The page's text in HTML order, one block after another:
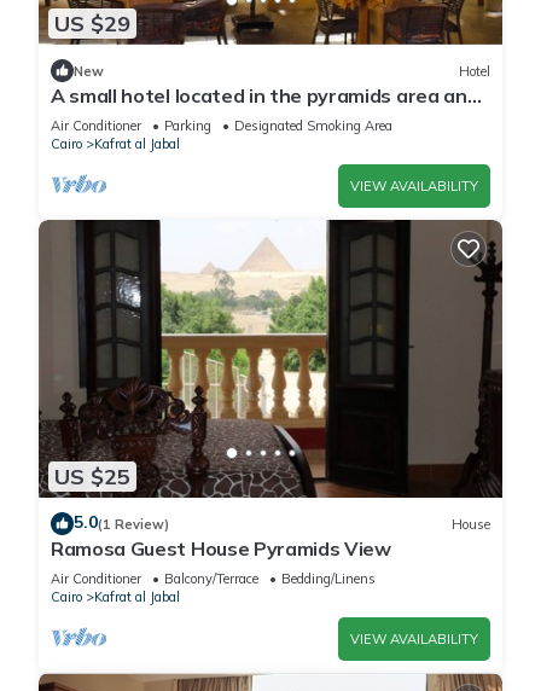
US $29
New Hotel
A small hotel located in the pyramids area and
near many tourist attractions
Air Conditioner Parking
Designated Smoking Area
Cairo
Kafrat al Jabal
VIEW AVAILABILITY
US $25
5.0(1 Review) House
Ramosa Guest House Pyramids View
Air Conditioner Balcony/Terrace
Bedding/Linens
Cairo
Kafrat al Jabal
VIEW AVAILABILITY